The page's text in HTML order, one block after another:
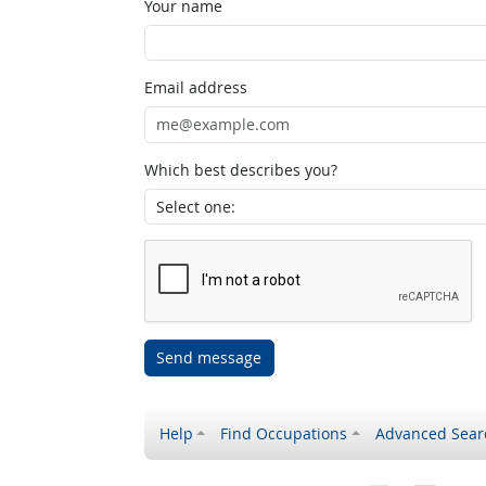
Your name
Email address
Which best describes you?
Send message
Help Find Occupations Advanced